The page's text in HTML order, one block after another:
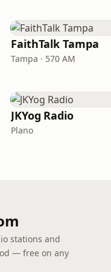
FaithTalk Tampa
Tampa · 570 AM
JKYog Radio
Plano
stations and
— free on any